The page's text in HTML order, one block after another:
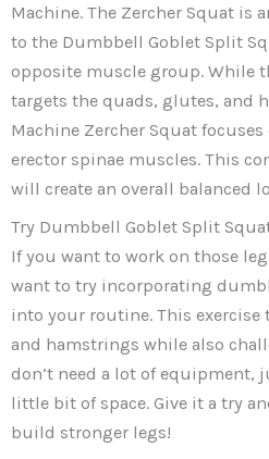
Machine. The Zercher Squat is
to the Dumbbell Goblet Split
opposite muscle group. While
targets the quads, glutes, and
Machine Zercher Squat
erector spinae muscles. This
will create an overall balanced
Try Dumbbell Goblet Split
If you want to work on those
want to try incorporating
into your routine. This
and hamstrings while also
don’t need a lot of equipment,
little bit of space. Give it a try
build stronger legs!